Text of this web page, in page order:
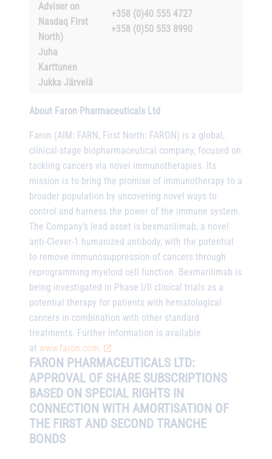
Adviser on
Nasdaq First
North)
Juha
Karttunen
Jukka Järvelä
+358 (0)40 555 4727
+358 (0)50 553 8990
About Faron Pharmaceuticals Ltd
Faron (AIM: FARN, First North: FARON) is a global,
clinical-stage biopharmaceutical company, focused on
tackling cancers via novel immunotherapies. Its
mission is to bring the promise of immunotherapy to a
broader population by uncovering novel ways to
control and harness the power of the immune system.
The Company’s lead asset is bexmarilimab, a novel
anti-Clever-1 humanized antibody, with the potential
to remove immunosuppression of cancers through
reprogramming myeloid cell function. Bexmarilimab is
being investigated in Phase I/II clinical trials as a
potential therapy for patients with hematological
cancers in combination with other standard
treatments. Further information is available
at www.faron.com.
FARON PHARMACEUTICALS LTD:
APPROVAL OF SHARE SUBSCRIPTIONS
BASED ON SPECIAL RIGHTS IN
CONNECTION WITH AMORTISATION OF
THE FIRST AND SECOND TRANCHE
BONDS